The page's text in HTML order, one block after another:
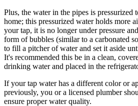
Plus, the water in the pipes is
home; this pressurized water holds more
your tap, it is no longer under pressure
form of bubbles (similar to a carbonated
to fill a pitcher of water and set it aside
It's recommended this be in a clean,
drinking water and placed in the
If your tap water has a different color or
previously, you or a licensed plumber
ensure proper water quality.